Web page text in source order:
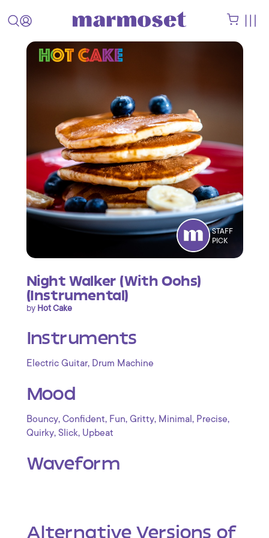
STAFF
PICK
Night Walker (With Oohs)
(Instrumental)
by Hot Cake
Instruments
Electric Guitar, Drum Machine
Mood
Bouncy, Confident, Fun, Gritty, Minimal , Precise,
Quirky, Slick, Upbeat
Waveform
Alternative Versions of